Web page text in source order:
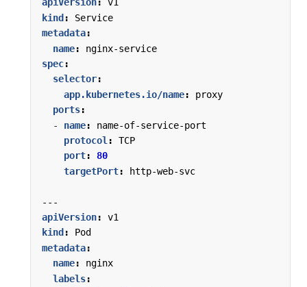
apiVersion:
v1
kind :
Service
metadata:
name:
nginx-service
spec:
selector:
app.kubernetes.io/name:
proxy
ports:
- name:
name-of-service-port
protocol :
TCP
port:
80
targetPort: http-web-svc
---
apiVersion:
v1
kind :
Pod
metadata:
name:
nginx
labels: